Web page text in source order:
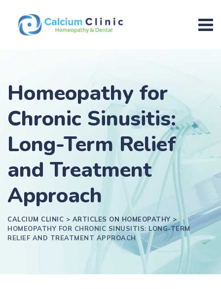
Homeopathy for
Chronic Sinusitis:
Long-Term Relief
and Treatment
Approach
CALCIUM CLINIC > ARTICLES ON HOMEOPATHY >
HOMEOPATHY FOR CHRONIC SINUSITIS: LONG-TERM
RELIEF AND TREATMENT APPROACH